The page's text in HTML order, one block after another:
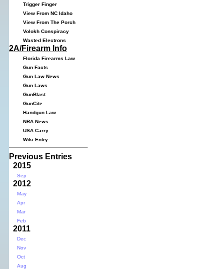
Trigger Finger
View From NC Idaho
View From The Porch
Volokh Conspiracy
Wasted Electrons
2A/Firearm Info
Florida Firearms Law
Gun Facts
Gun Law News
Gun Laws
GunBlast
GunCite
Handgun Law
NRA News
USA Carry
Wiki Entry
Previous Entries
2015
Sep
2012
May
Apr
Mar
Feb
2011
Dec
Nov
Oct
Aug